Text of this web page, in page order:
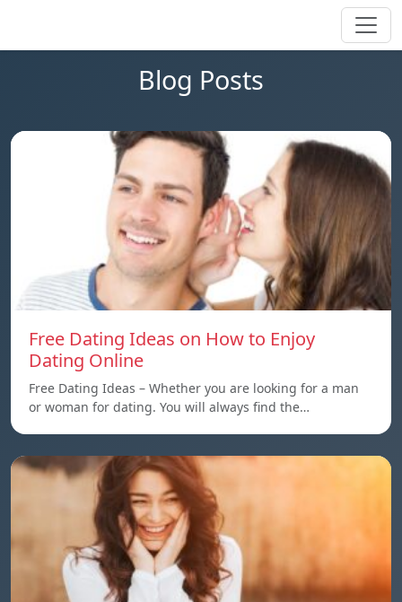
Blog Posts
Free Dating Ideas on How to Enjoy
Dating Online
Free Dating Ideas – Whether you are looking for a man
or woman for dating. You will always find the…